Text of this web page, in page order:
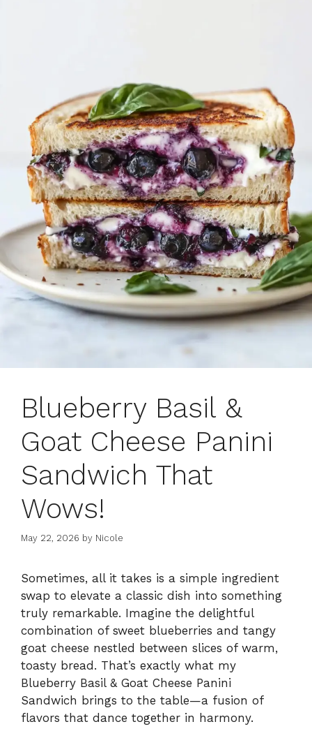
Blueberry Basil &
Goat Cheese Panini
Sandwich That
Wows!
May 22, 2026 by Nicole
Sometimes, all it takes is a simple ingredient
swap to elevate a classic dish into something
truly remarkable. Imagine the delightful
combination of sweet blueberries and tangy
goat cheese nestled between slices of warm,
toasty bread. That’s exactly what my
Blueberry Basil & Goat Cheese Panini
Sandwich brings to the table—a fusion of
flavors that dance together in harmony.